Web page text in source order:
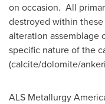
on occasion. All
destroyed within
alteration assemblage
specific nature of the
(calcite/dolomite/
ALS Metallurgy